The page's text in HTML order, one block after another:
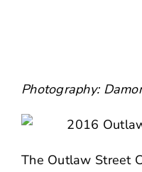
CONTACT US
Photography:
The Outlaw Street